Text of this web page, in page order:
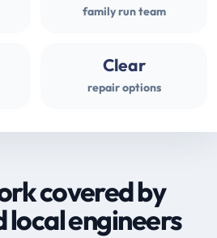
family run team
Clear
repair options
covered by
local engineers